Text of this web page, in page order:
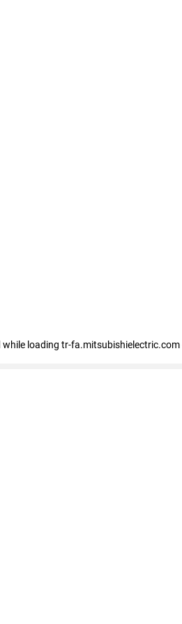
while loading tr-fa.mitsubishielectric.com